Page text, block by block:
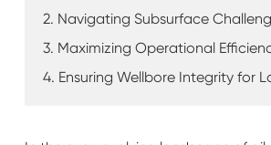
2. Navigating Subsurface
3. Maximizing Operational
4. Ensuring Wellbore Integrity for